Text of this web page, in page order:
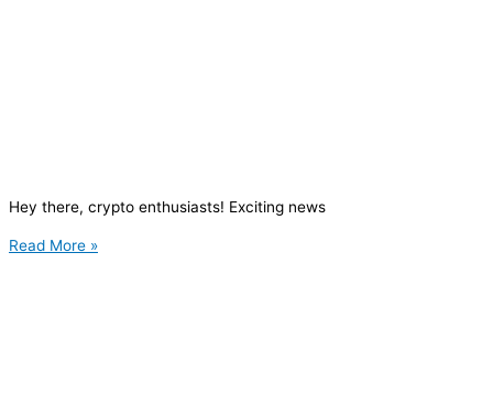
Hey there, crypto enthusiasts! Exciting news
Read More »